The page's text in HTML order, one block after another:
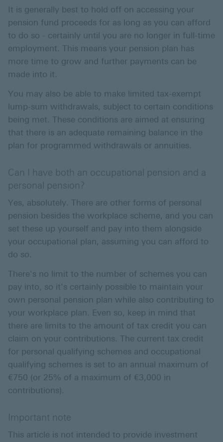
It is generally best to hold off on accessing your
pension fund proceeds for as long as you can afford
to do so - certainly until you are no longer in full-time
employment. This means your pension plan has
more time to grow and further payments can be
made into it.
You may also be able to make limited tax-exempt
lump-sum withdrawals, subject to certain conditions
being met. These conditions are aimed at ensuring
that there is an adequate remaining balance in the
plan for programmed withdrawals or annuities.
Can I have both an occupational pension and a
personal pension?
Yes, absolutely. There are other forms of personal
pension besides the workplace scheme, and you can
set these up yourself and pay into them alongside
your occupational plan, assuming you can afford to
do so.
There's no limit to the number of schemes you can
pay into, so it's certainly possible to maintain your
own personal pension plan while also contributing to
your workplace plan. Even so, keep in mind that
there are limits to the amount of tax credit you can
claim on your contributions. The current tax credit
for personal qualifying schemes and occupational
qualifying schemes is set to an annual maximum of
€750 (or 25% of a maximum of €3,000 in
contributions).
Important note
This article is not intended to provide investment